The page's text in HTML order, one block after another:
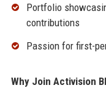
Portfolio
contributions
Passion for first-
Why Join Activision